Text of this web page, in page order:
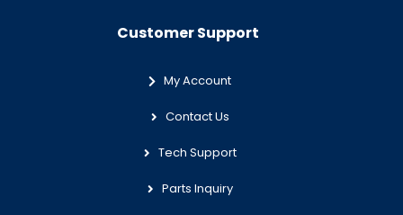
Customer Support
My Account
Contact Us
Tech Support
Parts Inquiry